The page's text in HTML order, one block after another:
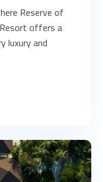
Reserve of
offers a
luxury and